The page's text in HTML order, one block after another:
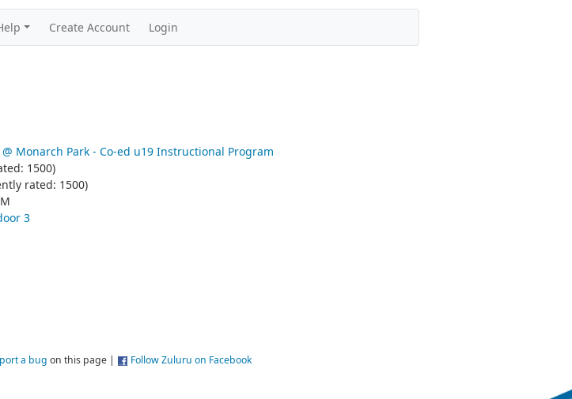
Create Account Login
Monarch Park - Co-ed u19 Instructional Program
1500)
rated: 1500)
3
a bug on this page | Follow Zuluru on Facebook